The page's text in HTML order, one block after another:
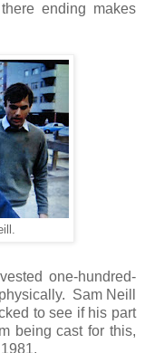
ending makes
one-hundred-
Sam Neill
to see if his part
being cast for this,